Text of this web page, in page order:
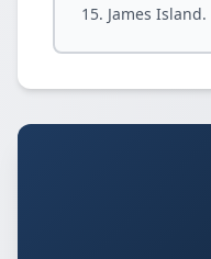
James Island.